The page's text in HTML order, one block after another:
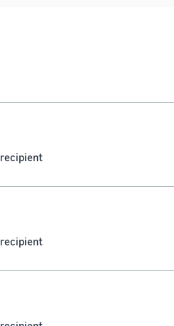
recipient
recipient